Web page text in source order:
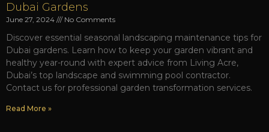
Dubai Gardens
June 27, 2024 No Comments
Discover essential seasonal landscaping maintenance tips for
Dubai gardens. Learn how to keep your garden vibrant and
healthy year-round with expert advice from Living Acre,
Dubai’s top landscape and swimming pool contractor.
Contact us for professional garden transformation services.
Read More »